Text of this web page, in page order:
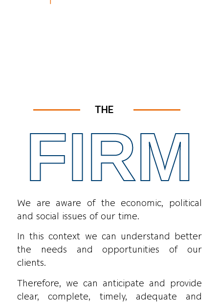
THE
FIRM
We are aware of the economic, political
and social issues of our time.
In this context we can understand better
the needs and opportunities of our
clients.
Therefore, we can anticipate and provide
clear, complete, timely, adequate and